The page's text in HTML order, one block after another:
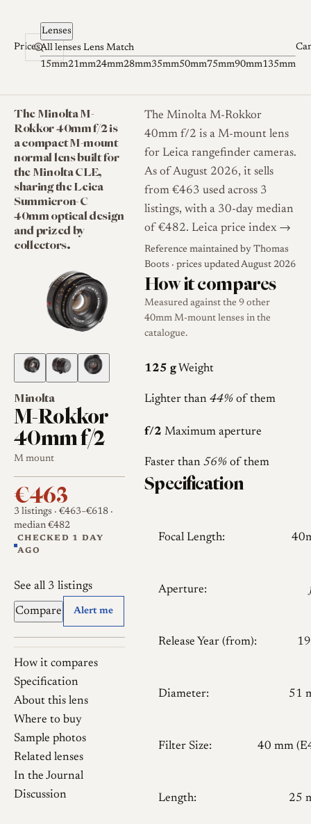
Skip to content
Prices
Lenses
All lenses Lens Match
15mm21mm24mm28mm35mm50mm75mm90mm135mm
The Minolta M-
Rokkor 40mm f/2 is
a compact M-mount
normal lens built for
the Minolta CLE,
sharing the Leica
Summicron-C
40mm optical design
and prized by
collectors.
Minolta
M-Rokkor
40mm f/2
M mount
€463
3 listings · €463–€618 ·
median €482
CHECKED 1 DAY
AGO
See all 3 listings
Compare Alert me
How it compares
Specification
About this lens
Where to buy
Sample photos
Related lenses
In the Journal
Discussion
The Minolta M-Rokkor
40mm f/2 is a M-mount lens
for Leica rangefinder cameras.
As of August 2026, it sells
from €463 used across 3
listings, with a 30-day median
of €482. Leica price index →
Reference maintained by Thomas
Boots · prices updated August 2026
How it compares
Measured against the 9 other
40mm M-mount lenses in the
catalogue.
125 g Weight
Lighter than 44%of them
f/2 Maximum aperture
Faster than 56%of them
Specification
Focal Length:
Aperture:
Release Year (from):
Diameter: 51
Filter Size: 40 mm
Length: 25